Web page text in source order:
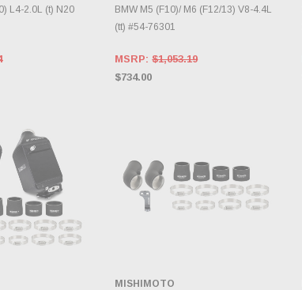
L4-2.0L (t) N20
BMW M5 (F10)/ M6 (F12/13) V8-4.4L
(tt) #54-76301
MSRP:$1,053.19
$734.00
MISHIMOTO